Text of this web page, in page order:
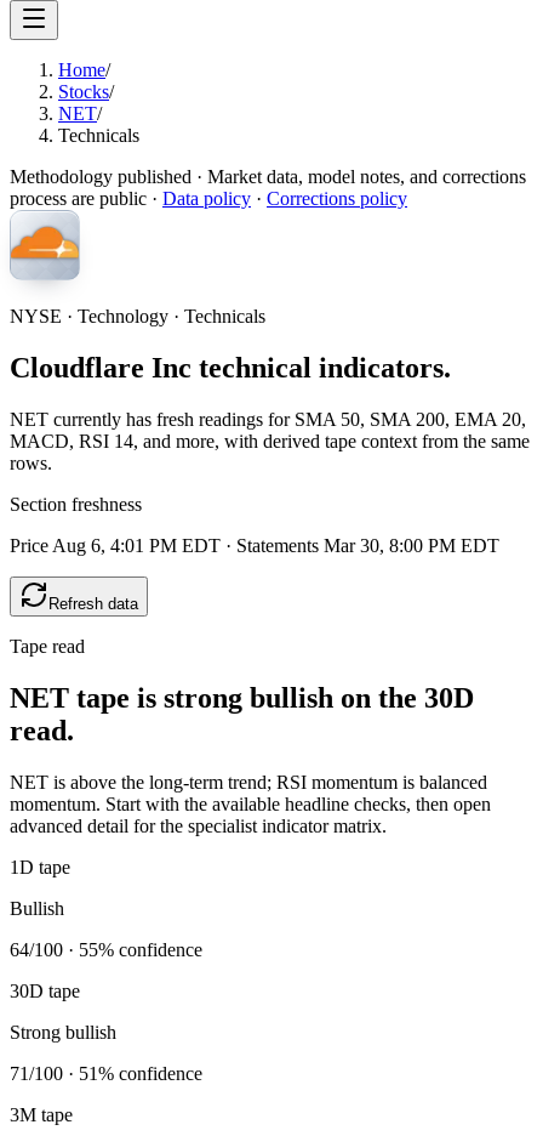
Home/
Stocks/
NET/
Technicals
Methodology published · Market data, model notes, and corrections
process are public · Data policy · Corrections policy
NYSE · Technology · Technicals
Cloudflare Inc technical indicators.
NET currently has fresh readings for SMA 50, SMA 200, EMA 20,
MACD, RSI 14, and more, with derived tape context from the same
rows.
Section freshness
Price Aug 6, 4:01 PM EDT · Statements Mar 30, 8:00 PM EDT
Refresh data
Tape read
NET tape is strong bullish on the 30D
read.
NET is above the long-term trend; RSI momentum is balanced
momentum. Start with the available headline checks, then open
advanced detail for the specialist indicator matrix.
1D tape
Bullish
64/100 · 55% confidence
30D tape
Strong bullish
71/100 · 51% confidence
3M tape